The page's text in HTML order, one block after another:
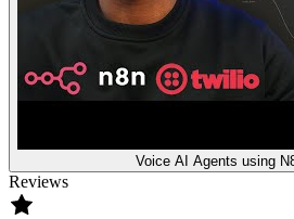
Voice AI Agents using
Reviews